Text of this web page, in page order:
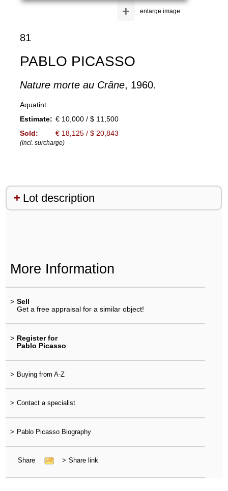
enlarge image
+
81
PABLO PICASSO
Nature morte au Crâne, 1960.
Aquatint
Estimate: € 10,000 / $ 11,500
Sold:
€ 18,125 / $ 20,843
(incl. surcharge)
Lot description
More Information
> Sell
Get a free appraisal for a similar object!
> Register for
Pablo Picasso
> Buying from A-Z
> Contact a specialist
> Pablo Picasso Biography
Share > Share link